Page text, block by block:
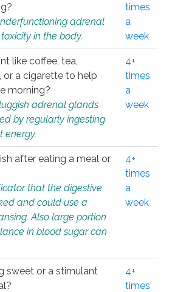
adrenal
in the body.
times
a
week
like coffee, tea,
a cigarette to help
morning?
adrenal glands
by regularly ingesting
energy.
4+
times
a
week
after eating a meal or
that the digestive
and could use a
Also large portion
in blood sugar can
4+
times
a
week
sweet or a stimulant
4+
times